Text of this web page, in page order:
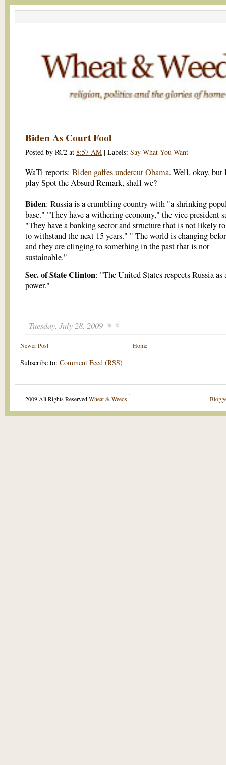
Biden As Court Fool
Posted by RC2 at 8:57 AM | Labels: Say What You Want
WaTi reports: Biden gaffes undercut Obama. Well, okay, but
play Spot the Absurd Remark, shall we?
Biden: Russia is a crumbling country with "a shrinking
base." "They have a withering economy," the vice president
"They have a banking sector and structure that is not likely
to withstand the next 15 years." " The world is changing
and they are clinging to something in the past that is not
sustainable."
Sec. of State Clinton: "The United States respects Russia as
power."
Tuesday, July 28, 2009
Newer Post Home
Subscribe to: Comment Feed (RSS)
2009 All Rights ReservedWheat & Weeds.
.